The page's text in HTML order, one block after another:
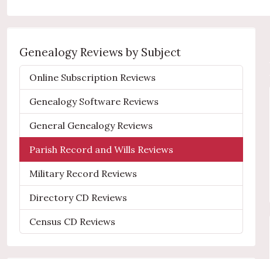
Genealogy Reviews by Subject
Online Subscription Reviews
Genealogy Software Reviews
General Genealogy Reviews
Parish Record and Wills Reviews
Military Record Reviews
Directory CD Reviews
Census CD Reviews